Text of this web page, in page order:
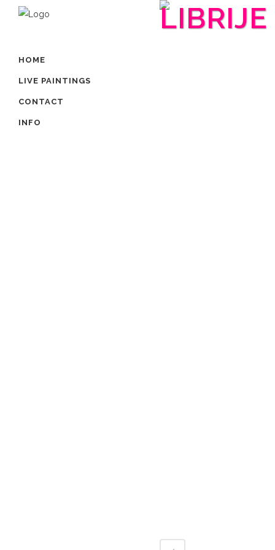
HOME
LIVE PAINTINGS
CONTACT
INFO
LIBRIJE